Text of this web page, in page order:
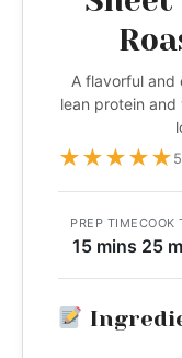
A flavorful and
lean protein
★★★★★
PREP TIME
15 mins
COOK
25